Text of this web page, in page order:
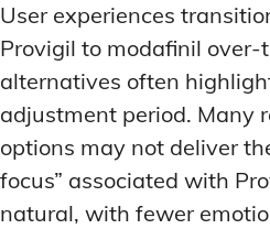
User experiences
Provigil to modafinil
alternatives often
adjustment period. Many
options may not deliver
focus” associated with
natural, with fewer